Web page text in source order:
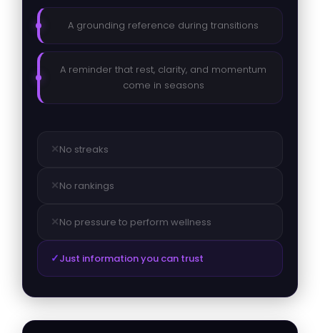
A grounding reference during transitions
A reminder that rest, clarity, and momentum
come in seasons
✕No streaks
✕No rankings
✕No pressure to perform wellness
✓Just information you can trust